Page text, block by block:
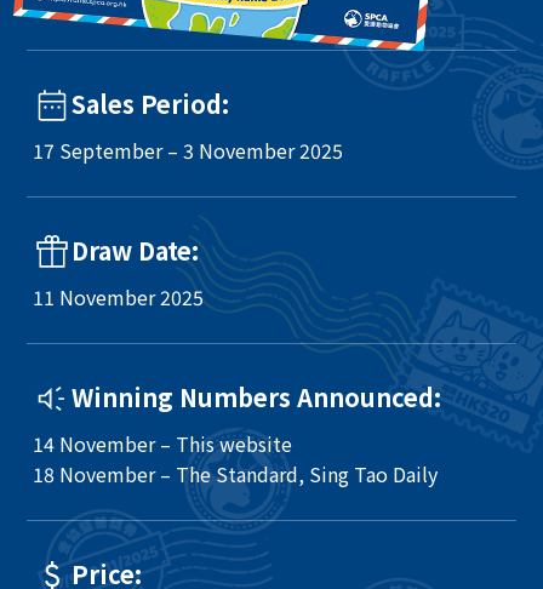
Sales Period:
17 September – 3 November 2025
Draw Date:
11 November 2025
Winning Numbers Announced:
14 November – This website
18 November – The Standard, Sing Tao Daily
Price: